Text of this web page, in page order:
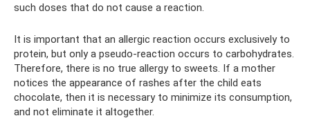
such doses that do not cause a reaction.
It is important that an allergic reaction occurs exclusively to
protein, but only a pseudo-reaction occurs to carbohydrates.
Therefore, there is no true allergy to sweets. If a mother
notices the appearance of rashes after the child eats
chocolate, then it is necessary to minimize its consumption,
and not eliminate it altogether.